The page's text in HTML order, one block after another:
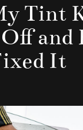
Tint
and
It